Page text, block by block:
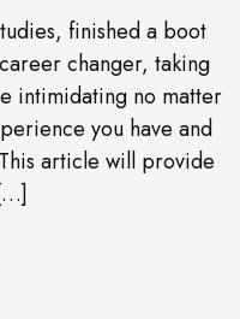
finished a boot
changer, taking
intimidating no matter
you have and
article will provide